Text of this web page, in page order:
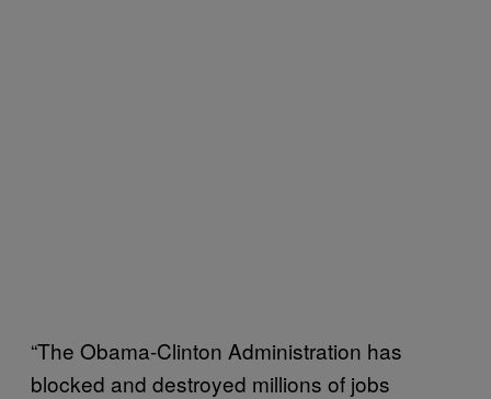
“The Obama-Clinton Administration has
blocked and destroyed millions of jobs